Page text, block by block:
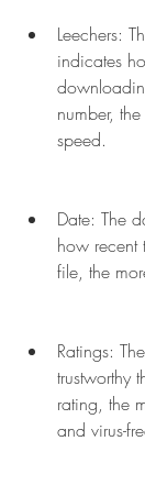
Leechers:
indicates
number,
speed.
Date: The
how recent
file, the
Ratings:
trustworthy
rating, the
and virus-